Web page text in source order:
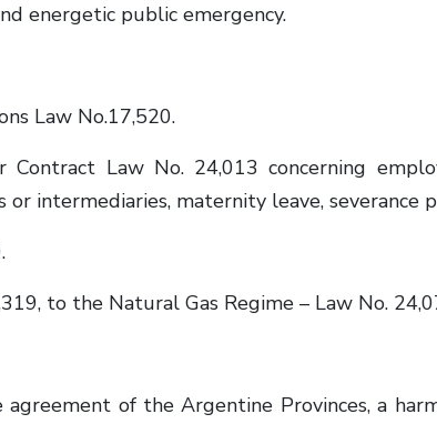
energetic public emergency.
Law No.17,520.
Law No. 24,013 concerning
intermediaries, maternity leave, severance
to the Natural Gas Regime – Law No.
of the Argentine Provinces, a